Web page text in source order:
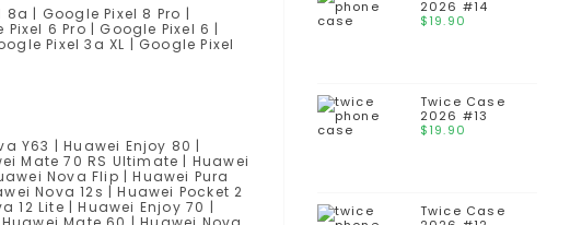
8a | Google Pixel 8 Pro |
6 Pro | Google Pixel 6 |
Pixel 3a XL | Google Pixel
Y63 | Huawei Enjoy 80 |
Mate 70 RS Ultimate | Huawei
Nova Flip | Huawei Pura
Nova 12s | Huawei Pocket 2
12 Lite | Huawei Enjoy 70 |
2026 #14
$19.90
Twice Case
2026 #13
$19.90
Twice Case